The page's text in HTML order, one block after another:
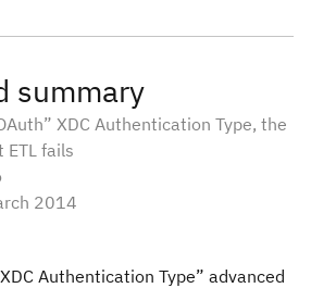
summary
XDC Authentication Type, the
ETL fails
2014
Authentication Type” advanced